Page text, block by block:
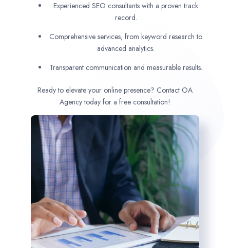
Experienced SEO consultants with a proven track
record.
Comprehensive services, from keyword research to
advanced analytics.
Transparent communication and measurable results.
Ready to elevate your online presence? Contact OA
Agency today for a free consultation!